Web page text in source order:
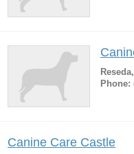
Phone:
Canine Care Castle